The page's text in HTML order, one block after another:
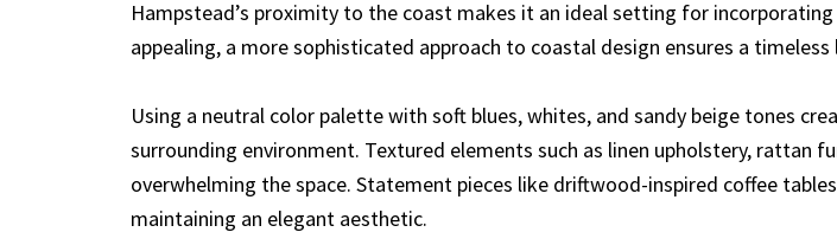
Hampstead’s proximity to the coast makes it an ideal setting for
appealing, a more sophisticated approach to coastal design ensures a timeless
Using a neutral color palette with soft blues, whites, and sandy beige tones
surrounding environment. Textured elements such as linen upholstery, rattan
overwhelming the space. Statement pieces like driftwood-inspired coffee
maintaining an elegant aesthetic.